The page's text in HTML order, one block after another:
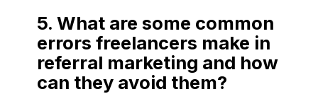
5. What are some common
errors freelancers make in
referral marketing and how
can they avoid them?